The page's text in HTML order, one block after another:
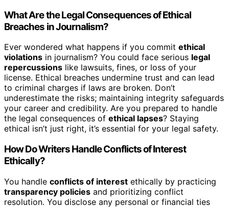
What Are the Legal Consequences of Ethical
Breaches in Journalism?
Ever wondered what happens if you commit ethical
violations in journalism? You could face serious legal
repercussions like lawsuits, fines, or loss of your
license. Ethical breaches undermine trust and can lead
to criminal charges if laws are broken. Don’t
underestimate the risks; maintaining integrity safeguards
your career and credibility. Are you prepared to handle
the legal consequences of ethical lapses? Staying
ethical isn’t just right, it’s essential for your legal safety.
How Do Writers Handle Conflicts of Interest
Ethically?
You handle conflicts of interest ethically by practicing
transparency policies and prioritizing conflict
resolution. You disclose any personal or financial ties